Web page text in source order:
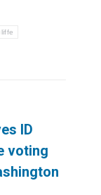
ID
voting